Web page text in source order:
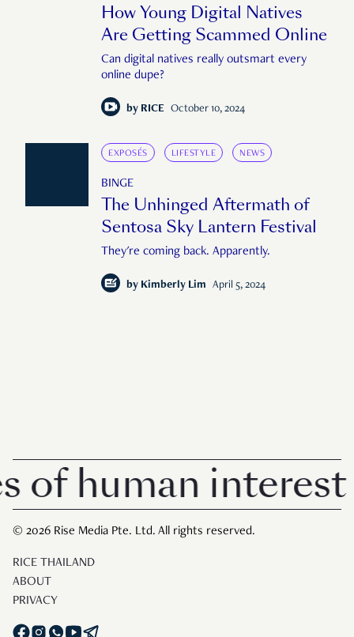
How Young Digital Natives
Are Getting Scammed Online
Can digital natives really outsmart every
online dupe?
by RICE October 10, 2024
EXPOSÉS LIFESTYLE NEWS
BINGE
The Unhinged Aftermath of
Sentosa Sky Lantern Festival
They're coming back. Apparently.
by Kimberly Lim April 5, 2024
interest in
© 2026 Rise Media Pte. Ltd. All rights reserved.
RICE THAILAND
ABOUT
PRIVACY